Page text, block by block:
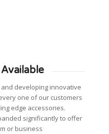
developing innovative
one of our customers
edge accessories.
significantly to offer
or business